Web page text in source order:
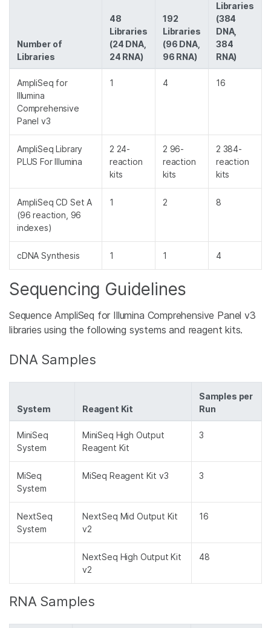
Number of
Libraries
48
Libraries
(24 DNA,
24 RNA)
192
Libraries
(96 DNA,
96 RNA)
Libraries
(384
DNA,
384
RNA)
AmpliSeq for
Illumina
Comprehensive
Panel v3
1 4 16
AmpliSeq Library
PLUS For Illumina
2 24-
reaction
kits
2 96-
reaction
kits
2 384-
reaction
kits
AmpliSeq CD Set A
(96 reaction, 96
indexes)
1 2 8
cDNA Synthesis 1 1 4
Sequencing Guidelines
Sequence AmpliSeq for Illumina Comprehensive Panel v3
libraries using the following systems and reagent kits.
DNA Samples
System Reagent Kit
Samples per
Run
MiniSeq
System
MiniSeq High Output
Reagent Kit
3
MiSeq
System
MiSeq Reagent Kit v3 3
NextSeq
System
NextSeq Mid Output Kit
v2
16
NextSeq High Output Kit
v2
48
RNA Samples